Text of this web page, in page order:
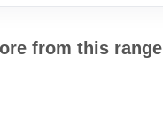
from this range